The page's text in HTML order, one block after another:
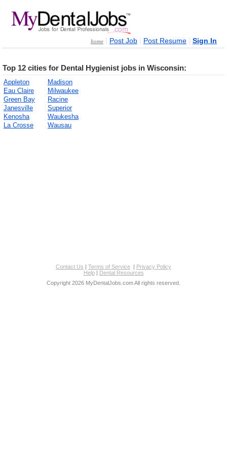
home Post Job Post Resume Sign In
Top 12 cities for Dental Hygienist jobs in Wisconsin:
Appleton
Madison
Eau Claire
Milwaukee
Green Bay
Racine
Janesville
Superior
Kenosha
Waukesha
La Crosse
Wausau
Contact Us | Terms of Service | Privacy Policy
Help| Dental Resources
Copyright 2026 MyDentalJobs.com All rights reserved.